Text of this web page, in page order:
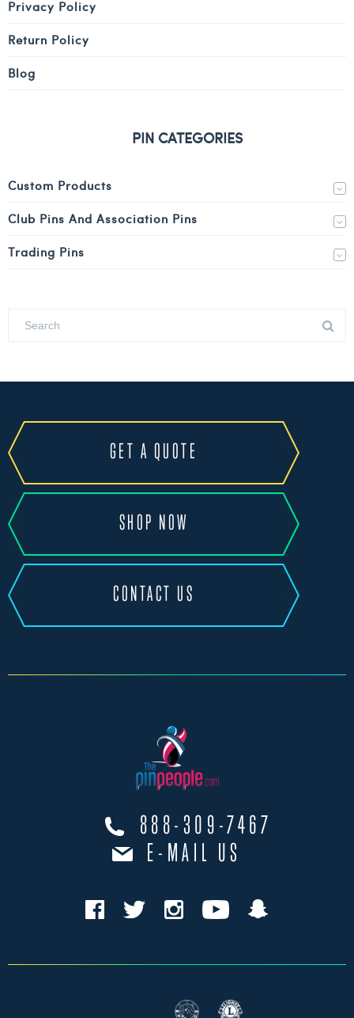
Privacy Policy
Return Policy
Blog
PIN CATEGORIES
Custom Products
Club Pins And Association Pins
Trading Pins
GET A QUOTE
SHOP NOW
CONTACT US
888-309-7467
E-MAIL US